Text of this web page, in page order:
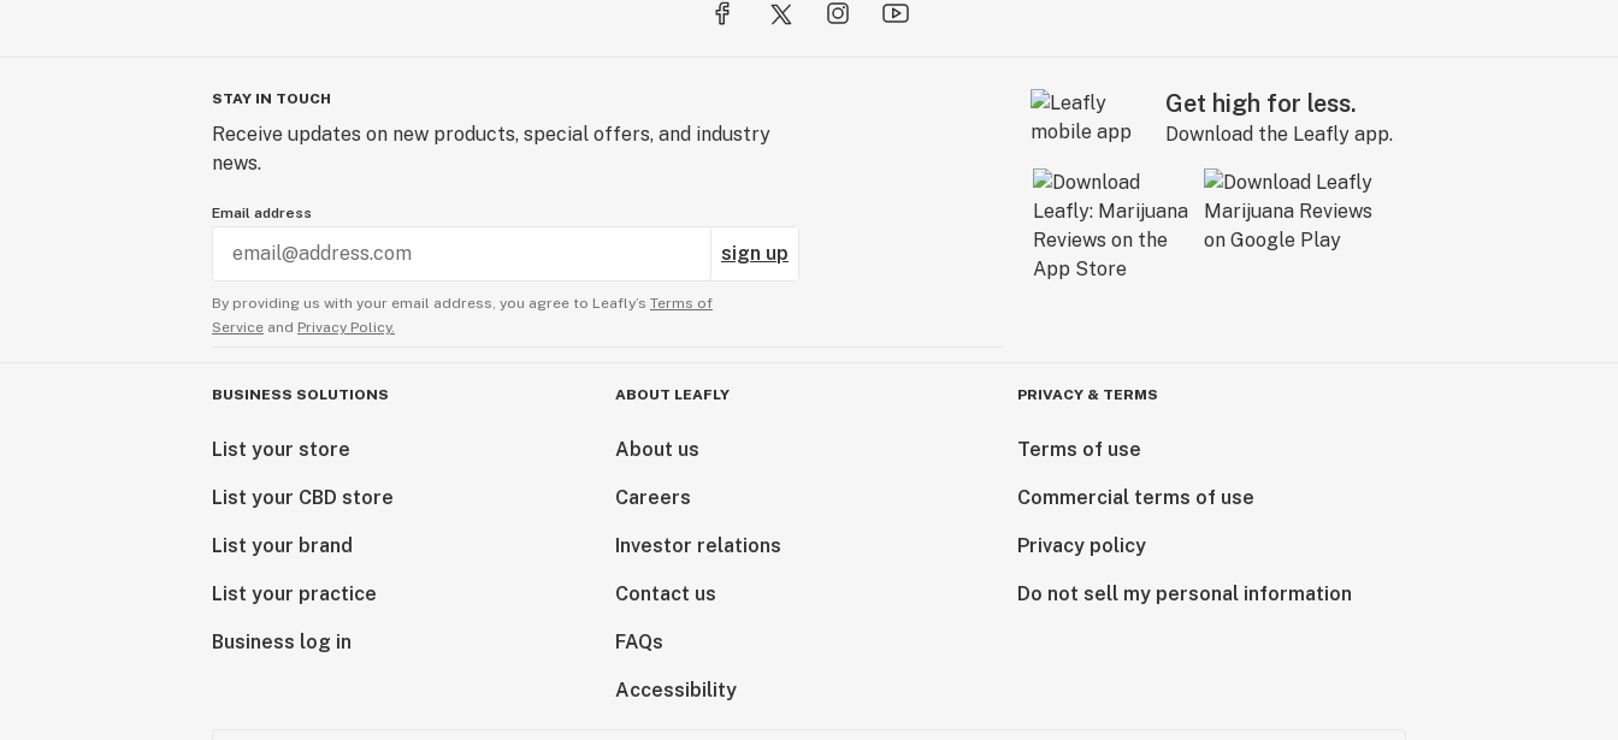
STAY IN TOUCH
Receive updates on new products, special offers, and industry
news.
Email address
sign up
By providing us with your email address, you agree to Leafly’s Terms of
Service and Privacy Policy.
Get high for less.
Download the Leafly app.
BUSINESS SOLUTIONS
List your store
List your CBD store
List your brand
List your practice
Business log in
ABOUT LEAFLY
About us
Careers
Investor relations
Contact us
FAQs
Accessibility
PRIVACY & TERMS
Terms of use
Commercial terms of use
Privacy policy
Do not sell my personal information